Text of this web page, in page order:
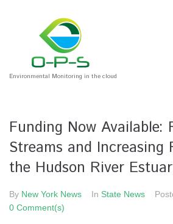
Environmental Monitoring in the cloud
Funding Now Available:
Streams and Increasing
the Hudson River
By New York News In State News
0 Comment(s)